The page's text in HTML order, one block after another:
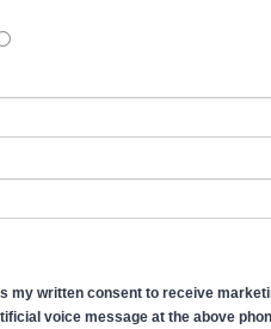
my written consent to receive
voice message at the above